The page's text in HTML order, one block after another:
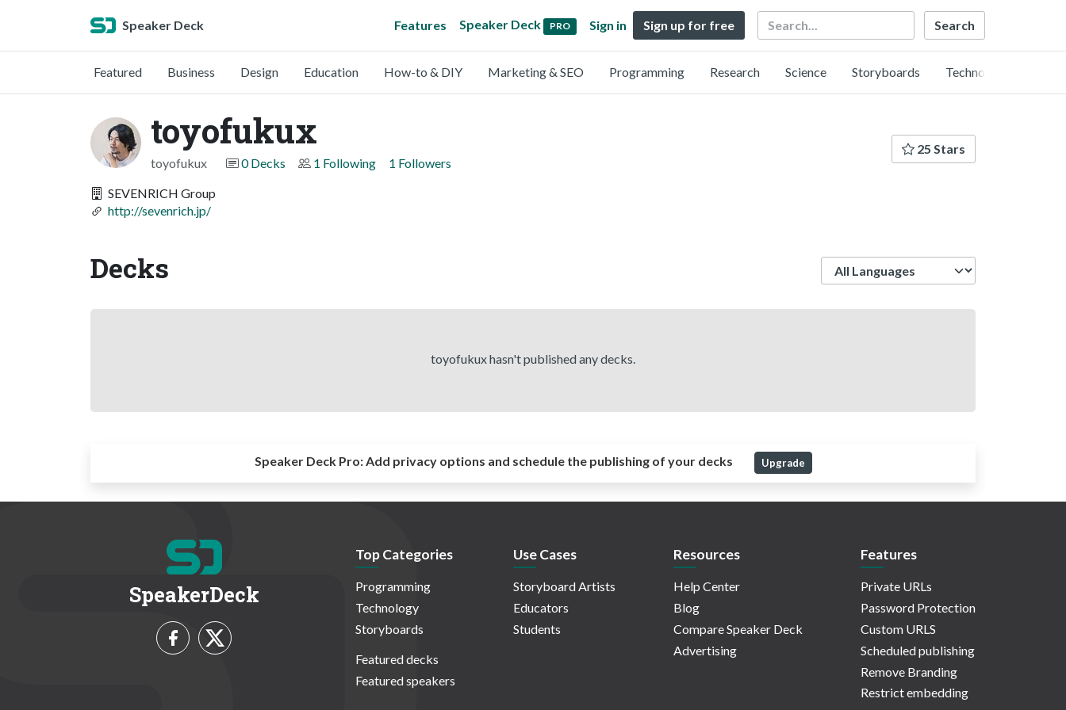
Speaker Deck Features Speaker Deck PRO Sign in Sign up for free Search
Featured Business Design Education How-to & DIY Marketing & SEO Programming Research Science Storyboards Technology
toyofukux
toyofukux 0 Decks 1 Following 1 Followers
25 Stars
SEVENRICH Group
http://sevenrich.jp/
Decks
toyofukux hasn't published any decks.
Speaker Deck Pro:Add privacy options and schedule the publishing of your decks Upgrade
SpeakerDeck
Top Categories
Programming
Technology
Storyboards
Featured decks
Featured speakers
Use Cases
Storyboard Artists
Educators
Students
Resources
Help Center
Blog
Compare Speaker Deck
Advertising
Features
Private URLs
Password Protection
Custom URLS
Scheduled publishing
Remove Branding
Restrict embedding